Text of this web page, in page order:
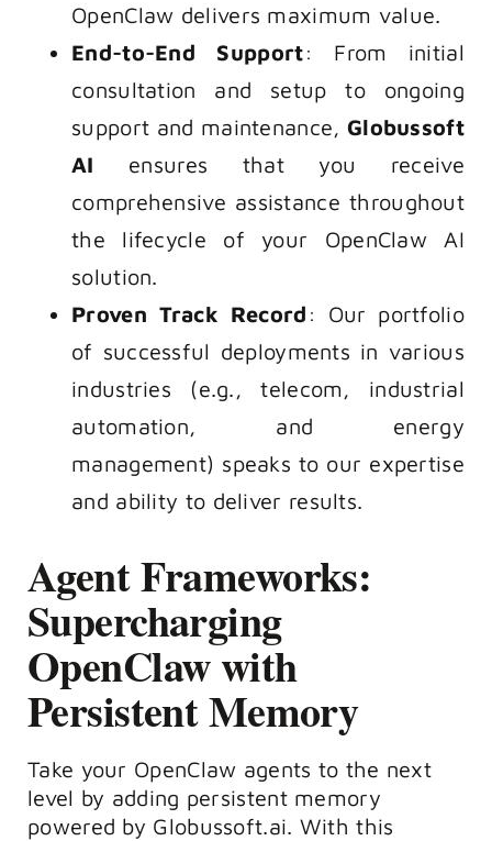
OpenClaw delivers maximum value.
End-to-End Support: From initial
consultation and setup to ongoing
support and maintenance, Globussoft
AI ensures that you receive
comprehensive assistance throughout
the lifecycle of your OpenClaw AI
solution.
Proven Track Record : Our portfolio
of successful deployments in various
industries (e.g., telecom, industrial
automation, and energy
management) speaks to our expertise
and ability to deliver results.
Agent Frameworks:
Supercharging
OpenClaw with
Persistent Memory
Take your OpenClaw agents to the next
level by adding persistent memory
powered by Globussoft.ai. With this